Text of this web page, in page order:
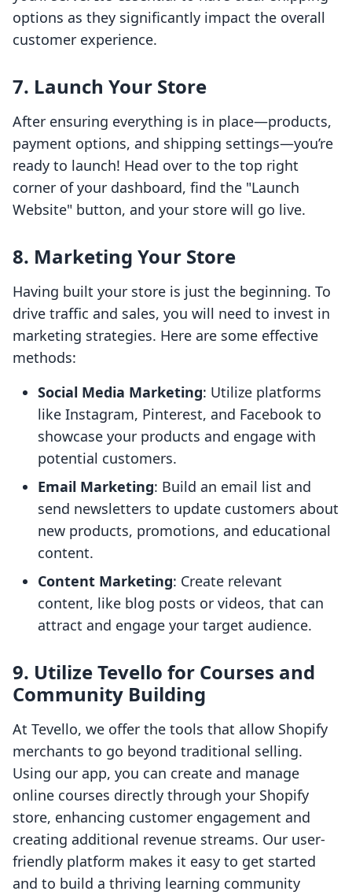
options as they significantly impact the overall
customer experience.
7. Launch Your Store
After ensuring everything is in place—products,
payment options, and shipping settings—you’re
ready to launch! Head over to the top right
corner of your dashboard, find the "Launch
Website" button, and your store will go live.
8. Marketing Your Store
Having built your store is just the beginning. To
drive traffic and sales, you will need to invest in
marketing strategies. Here are some effective
methods:
Social Media Marketing: Utilize platforms
like Instagram, Pinterest, and Facebook to
showcase your products and engage with
potential customers.
Email Marketing: Build an email list and
send newsletters to update customers about
new products, promotions, and educational
content.
Content Marketing: Create relevant
content, like blog posts or videos, that can
attract and engage your target audience.
9. Utilize Tevello for Courses and
Community Building
At Tevello, we offer the tools that allow Shopify
merchants to go beyond traditional selling.
Using our app, you can create and manage
online courses directly through your Shopify
store, enhancing customer engagement and
creating additional revenue streams. Our user-
friendly platform makes it easy to get started
and to build a thriving learning community